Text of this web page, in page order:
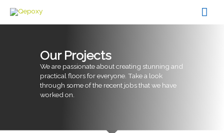
content
Our Projects
We are passionate about creating stunning and
practical floors for everyone. Take a look
through some of the recent jobs that we have
worked on.